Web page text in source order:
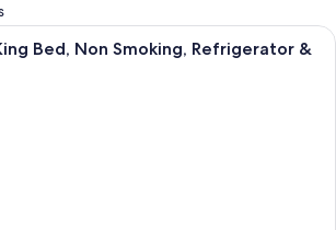
A hotel room with a large bed, a
Bed, Non Smoking, Refrigerator &